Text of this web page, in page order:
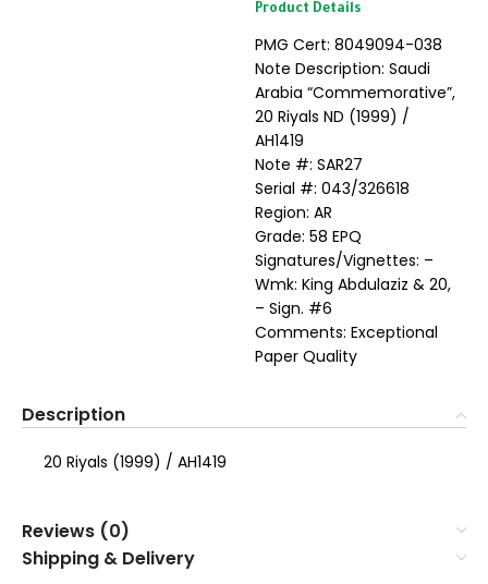
Product Details
PMG Cert: 8049094-038
Note Description: Saudi
Arabia “Commemorative”,
20 Riyals ND (1999) /
AH1419
Note #: SAR27
Serial #: 043/326618
Region: AR
Grade: 58 EPQ
Signatures/Vignettes: –
Wmk: King Abdulaziz & 20,
– Sign. #6
Comments: Exceptional
Paper Quality
Description
20 Riyals (1999) / AH1419
Reviews (0)
Shipping & Delivery